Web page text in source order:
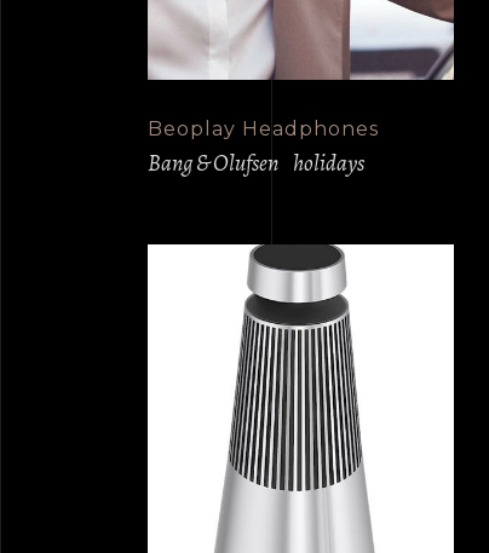
Beoplay Headphones
Bang & Olufsen holidays